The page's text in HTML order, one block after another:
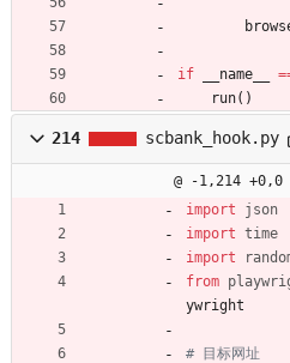
if __name__
run( )
214 scbank_hook.py
@ -1,214 +0,0
import
json
import time
import
from
ywright
# 目标网址